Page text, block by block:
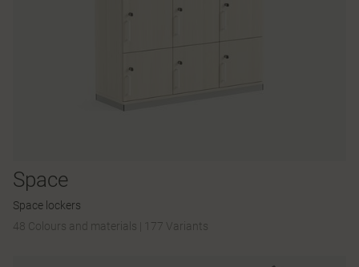
Space
Space lockers
48 Colours and materials
177 Variants